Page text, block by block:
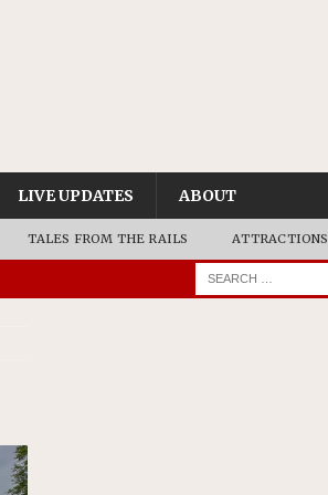
LIVE UPDATES ABOUT
TALES FROM THE RAILS ATTRACTIONS